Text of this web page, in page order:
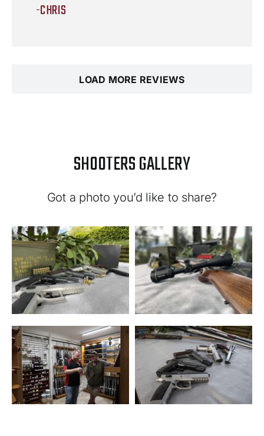
-CHRIS
LOAD MORE REVIEWS
SHOOTERS GALLERY
Got a photo you’d like to share?